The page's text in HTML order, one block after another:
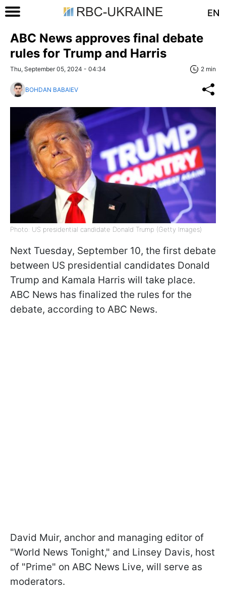
EN
ABC News approves final debate
rules for Trump and Harris
Thu, September 05, 2024 - 04:34 2 min
BOHDAN BABAIEV
Photo: US presidential candidate Donald Trump (Getty Images)
Next Tuesday, September 10, the first debate
between US presidential candidates Donald
Trump and Kamala Harris will take place.
ABC News has finalized the rules for the
debate, according to ABC News.
David Muir, anchor and managing editor of
"World News Tonight," and Linsey Davis, host
of "Prime" on ABC News Live, will serve as
moderators.